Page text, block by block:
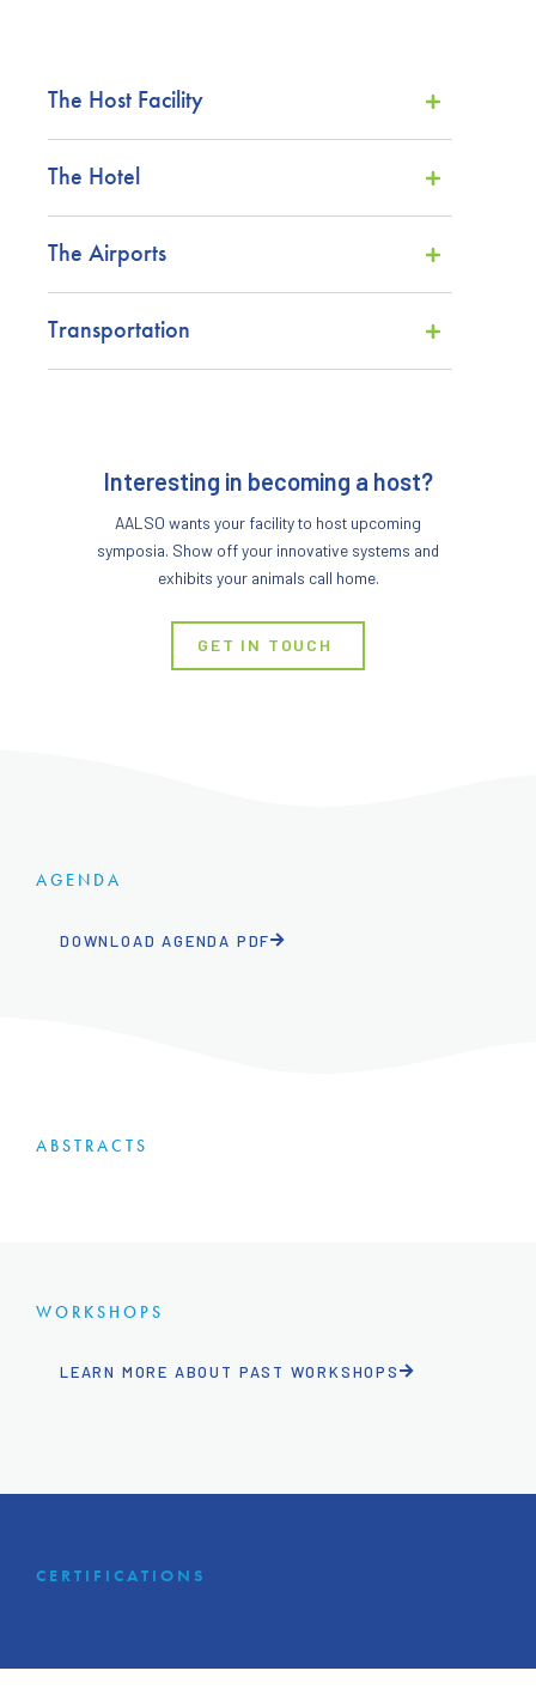
The Host Facility
The Hotel
The Airports
Transportation
Interesting in becoming a host?
AALSO wants your facility to host upcoming
symposia. Show off your innovative systems and
exhibits your animals call home.
GET IN TOUCH
AGENDA
DOWNLOAD AGENDA PDF
ABSTRACTS
WORKSHOPS
LEARN MORE ABOUT PAST WORKSHOPS
CERTIFICATIONS